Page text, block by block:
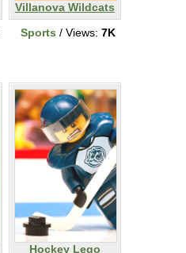
Villanova Wildcats
Sports / Views: 7K
Hockey Lego